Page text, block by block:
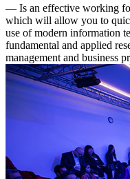
— Is an effective working
which will allow you to
use of modern information
fundamental and applied
management and business